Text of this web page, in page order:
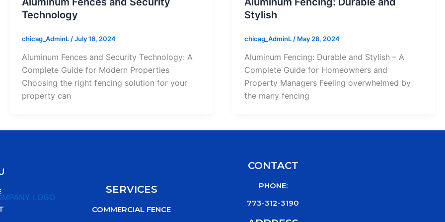
Technology
chicag_AdminL /July 16, 2024
Aluminum Fences and Security Technology: A
Complete Guide for Modern Properties
Choosing the right fencing solution for your
property can
Stylish
chicag_AdminL / May 28, 2024
Aluminum Fencing: Durable and Stylish – A
Complete Guide for Homeowners and
Property Managers Feeling overwhelmed by
the many fencing
SERVICES
COMMERCIAL FENCE
CONTACT
PHONE:
773-312-3190